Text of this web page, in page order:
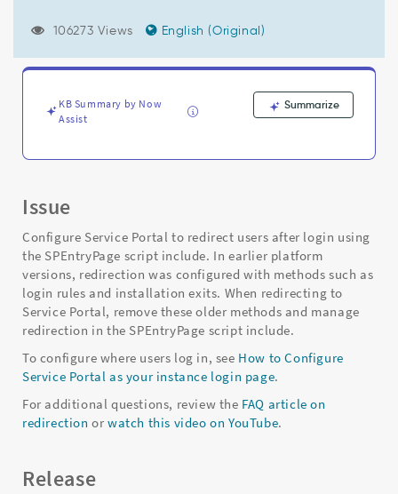
and
106273 Views English (Original)
KB Summary by Now
Assist
Summarize
Issue
Configure Service Portal to redirect users after login using
the SPEntryPage script include. In earlier platform
versions, redirection was configured with methods such as
login rules and installation exits. When redirecting to
Service Portal, remove these older methods and manage
redirection in the SPEntryPage script include.
To configure where users log in, see How to Configure
Service Portal as your instance login page.
For additional questions, review the FAQ article on
redirection orwatch this video on YouTube.
Release